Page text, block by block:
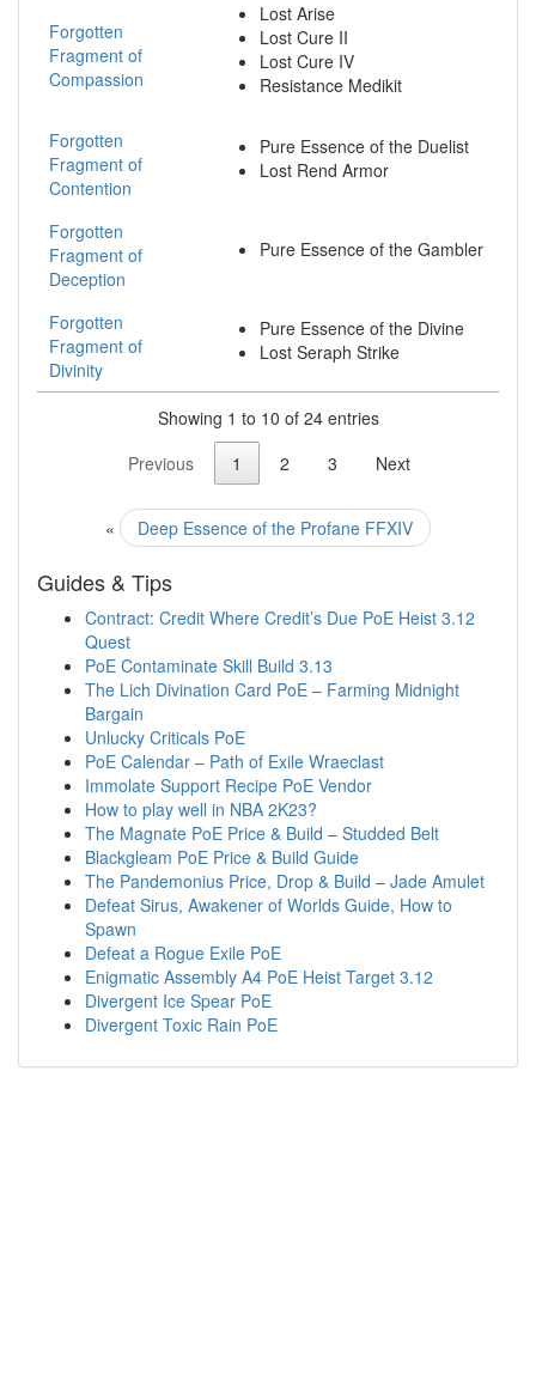
Forgotten
Fragment of
Compassion
Lost Arise
Lost Cure II
Lost Cure IV
Resistance Medikit
Forgotten
Fragment of
Contention
Pure Essence of the Duelist
Lost Rend Armor
Forgotten
Fragment of
Deception
Pure Essence of the Gambler
Forgotten
Fragment of
Divinity
Pure Essence of the Divine
Lost Seraph Strike
Showing 1 to 10 of 24 entries
Previous
1 2 3 Next
« Deep Essence of the Profane FFXIV
Guides & Tips
Contract: Credit Where Credit’s Due PoE Heist 3.12
Quest
PoE Contaminate Skill Build 3.13
The Lich Divination Card PoE – Farming Midnight
Bargain
Unlucky Criticals PoE
PoE Calendar – Path of Exile Wraeclast
Immolate Support Recipe PoE Vendor
How to play well in NBA 2K23?
The Magnate PoE Price & Build – Studded Belt
Blackgleam PoE Price & Build Guide
The Pandemonius Price, Drop & Build – Jade Amulet
Defeat Sirus, Awakener of Worlds Guide, How to
Spawn
Defeat a Rogue Exile PoE
Enigmatic Assembly A4 PoE Heist Target 3.12
Divergent Ice Spear PoE
Divergent Toxic Rain PoE